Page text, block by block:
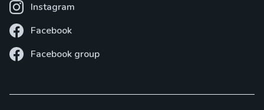
Instagram
Facebook
Facebook group